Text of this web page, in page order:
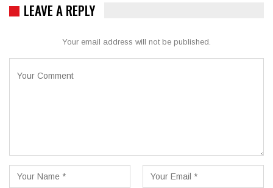
LEAVE A REPLY
Your email address will not be published.